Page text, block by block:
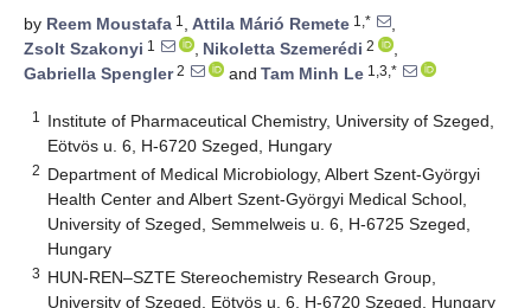
by Reem Moustafa 1 , Attila Márió Remete 1,*
,
Zsolt Szakonyi 1 , Nikoletta Szemerédi 2
,
Gabriella Spengler2 and Tam Minh Le 1,3,*
1
Institute of Pharmaceutical Chemistry, University of Szeged,
Eötvös u. 6, H-6720 Szeged, Hungary
2 Department of Medical Microbiology, Albert Szent-Györgyi
Health Center and Albert Szent-Györgyi Medical School,
University of Szeged, Semmelweis u. 6, H-6725 Szeged,
Hungary
3 HUN-REN–SZTE Stereochemistry Research Group,
University of Szeged, Eötvös u. 6, H-6720 Szeged, Hungary